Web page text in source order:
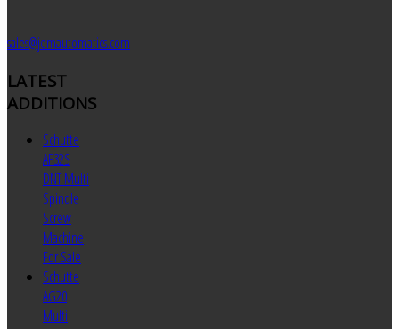
sales@jemautomatics.com
LATEST
ADDITIONS
Schutte
AF32S
DNT Multi
Spindle
Screw
Machine
For Sale
Schutte
AG20
Multi